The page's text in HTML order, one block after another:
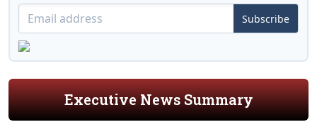
Subscribe
Executive News Summary